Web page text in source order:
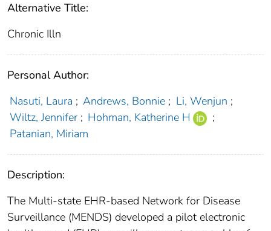
Alternative Title:
Chronic Illn
Personal Author:
Nasuti, Laura ; Andrews, Bonnie ; Li, Wenjun ;
Wiltz, Jennifer ; Hohman, Katherine H
;
Patanian, Miriam
Description:
The Multi-state EHR-based Network for Disease
Surveillance (MENDS) developed a pilot electronic